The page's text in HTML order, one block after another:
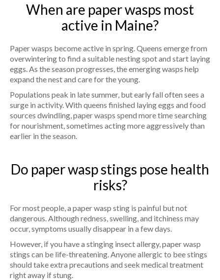
When are paper wasps most
active in Maine?
Paper wasps become active in spring. Queens emerge from
overwintering to find a suitable nesting spot and start laying
eggs. As the season progresses, the emerging wasps help
expand the nest and care for the young.
Populations peak in late summer, but early fall often sees a
surge in activity. With queens finished laying eggs and food
sources dwindling, paper wasps spend more time searching
for nourishment, sometimes acting more aggressively than
earlier in the season.
Do paper wasp stings pose health
risks?
For most people, a paper wasp sting is painful but not
dangerous. Although redness, swelling, and itchiness may
occur, symptoms usually disappear in a few days.
However, if you have a stinging insect allergy, paper wasp
stings can be life-threatening. Anyone allergic to bee stings
should take extra precautions and seek medical treatment
right away if stung.